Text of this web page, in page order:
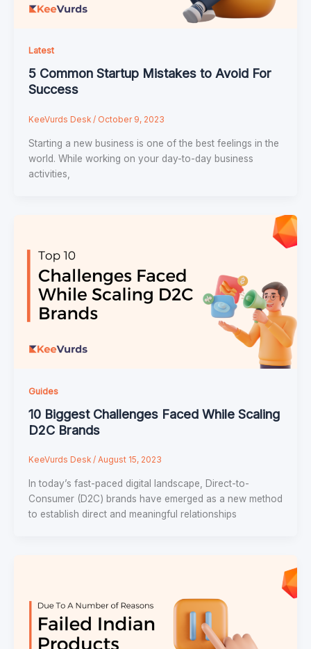
Latest
5 Common Startup Mistakes to Avoid For
Success
KeeVurds Desk / October 9, 2023
Starting a new business is one of the best feelings in the
world. While working on your day-to-day business
activities,
Guides
10 Biggest Challenges Faced While Scaling
D2C Brands
KeeVurds Desk / August 15, 2023
In today’s fast-paced digital landscape, Direct-to-
Consumer (D2C) brands have emerged as a new method
to establish direct and meaningful relationships